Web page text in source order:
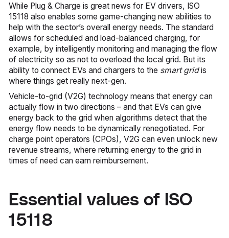
While Plug & Charge is great news for EV drivers, ISO
15118 also enables some game-changing new abilities to
help with the sector’s overall energy needs. The standard
allows for scheduled and load-balanced charging, for
example, by intelligently monitoring and managing the flow
of electricity so as not to overload the local grid. But its
ability to connect EVs and chargers to the smart gridis
where things get really next-gen.
Vehicle-to-grid (V2G) technology means that energy can
actually flow in two directions – and that EVs can give
energy back to the grid when algorithms detect that the
energy flow needs to be dynamically renegotiated. For
charge point operators (CPOs), V2G can even unlock new
revenue streams, where returning energy to the grid in
times of need can earn reimbursement.
Essential values of ISO
15118